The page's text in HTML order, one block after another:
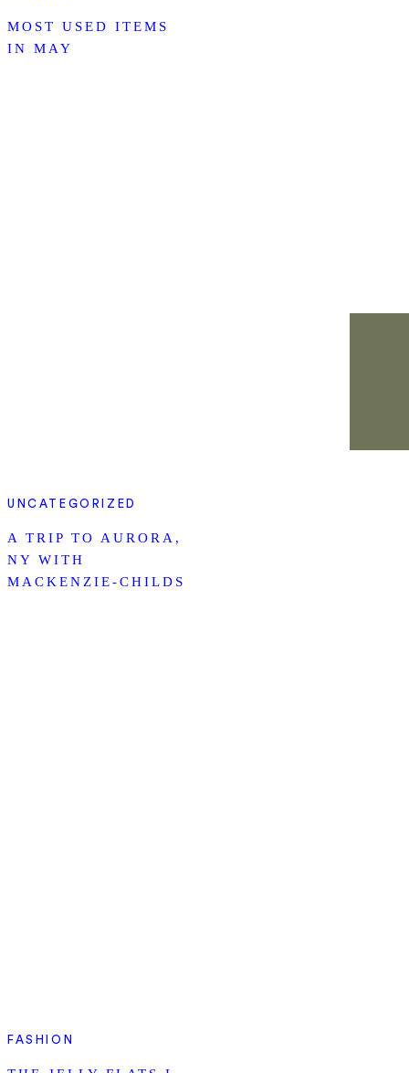
MOST USED ITEMS
IN MAY
UNCATEGORIZED
A TRIP TO AURORA,
NY WITH
MACKENZIE-CHILDS
FASHION